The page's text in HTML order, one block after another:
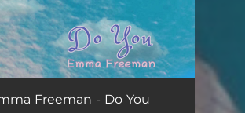
Freeman - Do You